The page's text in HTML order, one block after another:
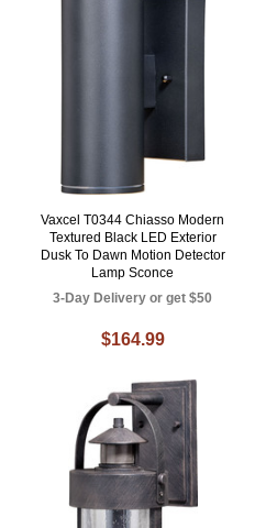
Vaxcel T0344 Chiasso Modern
Textured Black LED Exterior
Dusk To Dawn Motion Detector
Lamp Sconce
3-Day Delivery or get $50
$164.99